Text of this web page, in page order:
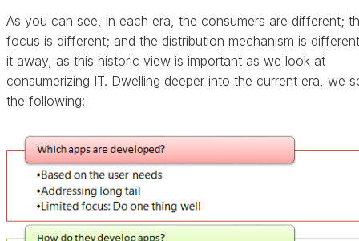
As you can see, in each era, the consumers are different;
focus is different; and the distribution mechanism is
it away, as this historic view is important as we look at
consumerizing IT. Dwelling deeper into the current era, we
the following: